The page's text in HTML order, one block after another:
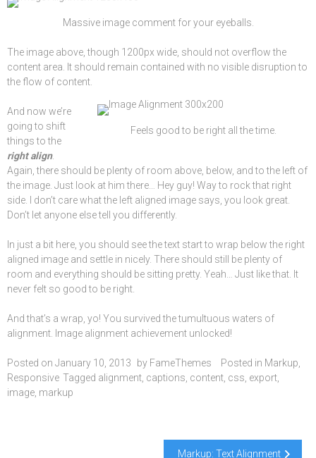
Massive image comment for your eyeballs.
The image above, though 1200px wide, should not overflow the
content area. It should remain contained with no visible disruption to
the flow of content.
Feels good to be right all the time.
And now we’re
going to shift
things to the
right align.
Again, there should be plenty of room above, below, and to the left of
the image. Just look at him there… Hey guy! Way to rock that right
side. I don’t care what the left aligned image says, you look great.
Don’t let anyone else tell you differently.
In just a bit here, you should see the text start to wrap below the right
aligned image and settle in nicely. There should still be plenty of
room and everything should be sitting pretty. Yeah… Just like that. It
never felt so good to be right.
And that’s a wrap, yo! You survived the tumultuous waters of
alignment. Image alignment achievement unlocked!
Posted on January 10, 2013 by FameThemes Posted in Markup
Responsive Tagged alignment captions content css export
image markup
Markup: Text Alignment